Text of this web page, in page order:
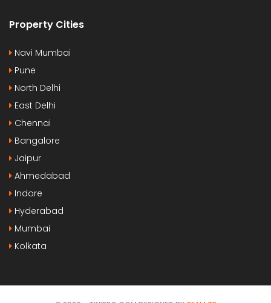
Property Cities
Navi Mumbai
Pune
North Delhi
East Delhi
Chennai
Bangalore
Jaipur
Ahmedabad
Indore
Hyderabad
Mumbai
Kolkata